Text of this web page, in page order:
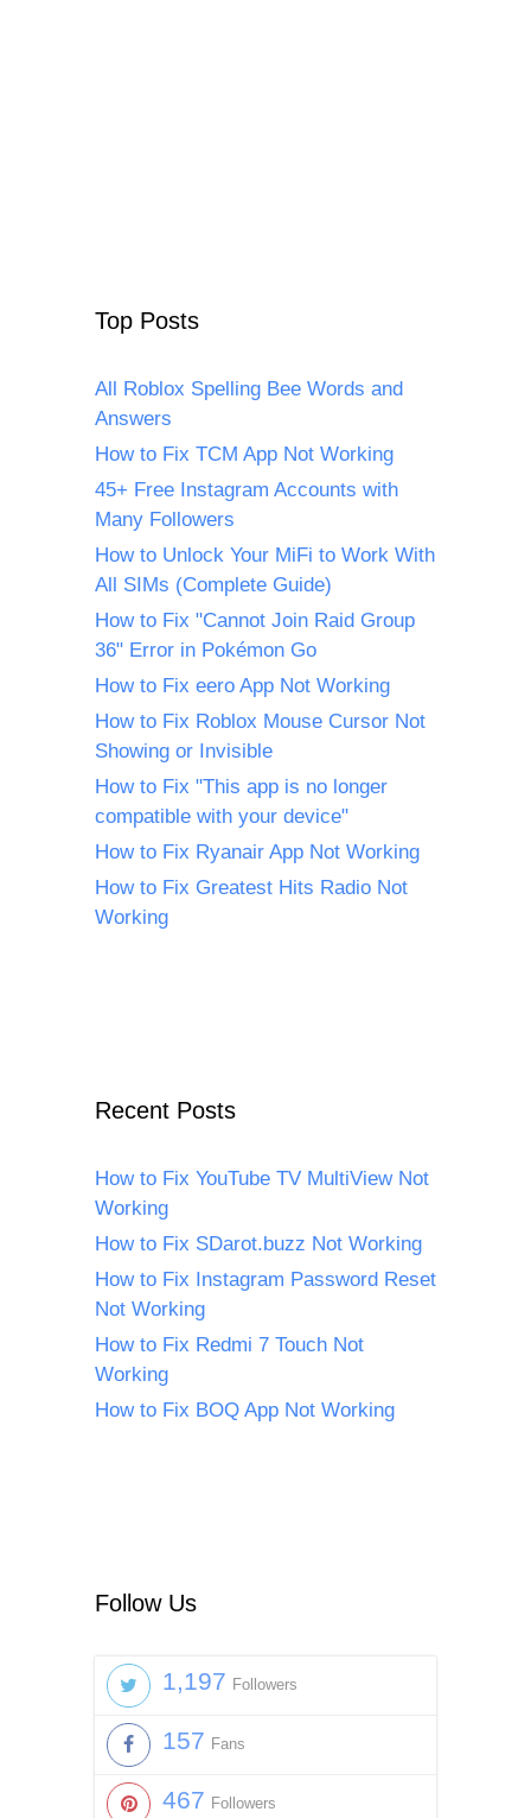
Top Posts
All Roblox Spelling Bee Words and
Answers
How to Fix TCM App Not Working
45+ Free Instagram Accounts with
Many Followers
How to Unlock Your MiFi to Work With
All SIMs (Complete Guide)
How to Fix "Cannot Join Raid Group
36" Error in Pokémon Go
How to Fix eero App Not Working
How to Fix Roblox Mouse Cursor Not
Showing or Invisible
How to Fix "This app is no longer
compatible with your device"
How to Fix Ryanair App Not Working
How to Fix Greatest Hits Radio Not
Working
Recent Posts
How to Fix YouTube TV MultiView Not
Working
How to Fix SDarot.buzz Not Working
How to Fix Instagram Password Reset
Not Working
How to Fix Redmi 7 Touch Not
Working
How to Fix BOQ App Not Working
Follow Us
1,197 Followers
157 Fans
467 Followers